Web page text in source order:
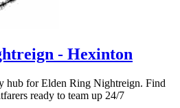
- Hexinton
hub for Elden Ring Nightreign. Find
ready to team up 24/7